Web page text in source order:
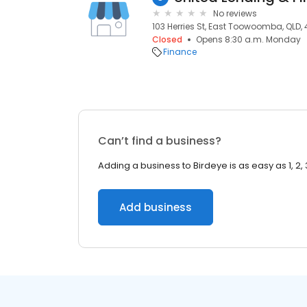
No reviews
103 Herries St, East Toowoomba, QLD,
Closed
Opens 8:30 a.m. Monday
Finance
Can’t find a business?
Adding a business to Birdeye is as easy as 1, 2,
Add business